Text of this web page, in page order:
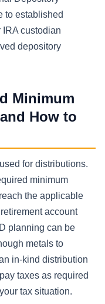
to established
IRA custodian
depository
Minimum
How to
for distributions.
minimum
the applicable
account
planning can be
metals to
in-kind distribution
taxes as required
tax situation.